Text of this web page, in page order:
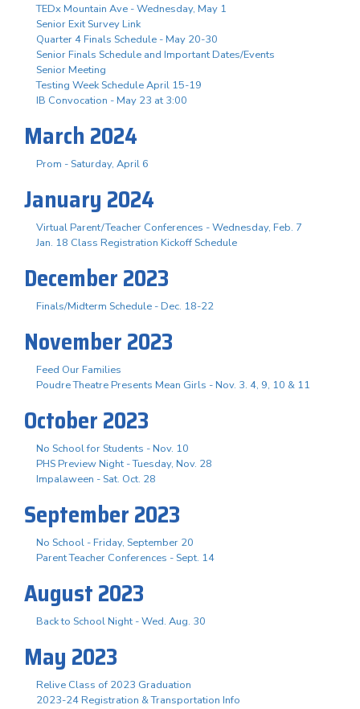
TEDx Mountain Ave - Wednesday, May 1
Senior Exit Survey Link
Quarter 4 Finals Schedule - May 20-30
Senior Finals Schedule and Important Dates/Events
Senior Meeting
Testing Week Schedule April 15-19
IB Convocation - May 23 at 3:00
March 2024
Prom - Saturday, April 6
January 2024
Virtual Parent/Teacher Conferences - Wednesday, Feb. 7
Jan. 18 Class Registration Kickoff Schedule
December 2023
Finals/Midterm Schedule - Dec. 18-22
November 2023
Feed Our Families
Poudre Theatre Presents Mean Girls - Nov. 3. 4, 9, 10 & 11
October 2023
No School for Students - Nov. 10
PHS Preview Night - Tuesday, Nov. 28
Impalaween - Sat. Oct. 28
September 2023
No School - Friday, September 20
Parent Teacher Conferences - Sept. 14
August 2023
Back to School Night - Wed. Aug. 30
May 2023
Relive Class of 2023 Graduation
2023-24 Registration & Transportation Info